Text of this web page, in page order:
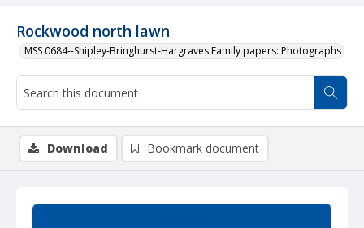
Rockwood north lawn
MSS 0684--Shipley-Bringhurst-Hargraves Family papers: Photographs
Download Bookmark document